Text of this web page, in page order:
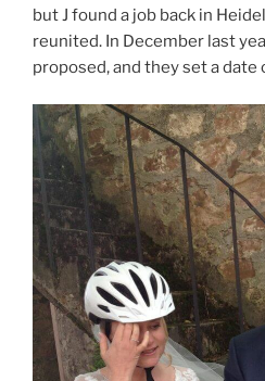
but J found a job back in
reunited. In December last
proposed, and they set a date